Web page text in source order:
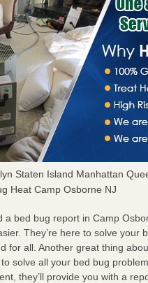
Staten Island Manhattan
Heat Camp Osborne NJ
a bed bug report in Camp
They’re here to solve your
for all. Another great thing
solve all your bed bug
they’ll provide you with a